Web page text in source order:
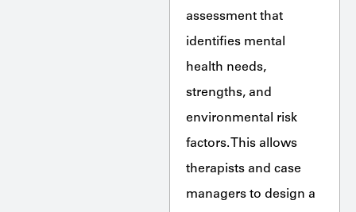
assessment that
identifies mental
health needs,
strengths, and
environmental risk
factors. This allows
therapists and case
managers to design a